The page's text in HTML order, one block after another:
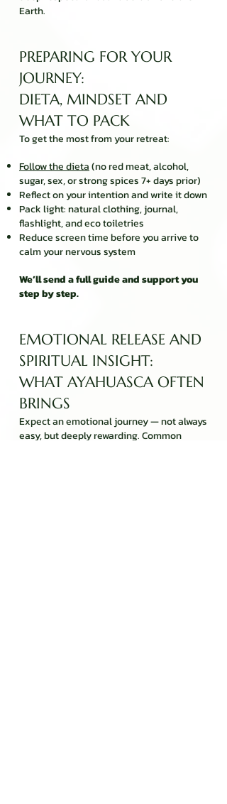
Earth.
PREPARING FOR YOUR
JOURNEY:
DIETA, MINDSET AND
WHAT TO PACK
To get the most from your retreat:
Follow the dieta(no red meat, alcohol,
sugar, sex, or strong spices 7+ days prior)
Reflect on your intention and write it down
Pack light: natural clothing, journal,
flashlight, and eco toiletries
Reduce screen time before you arrive to
calm your nervous system
We’ll send a full guide and support you
step by step.
EMOTIONAL RELEASE AND
SPIRITUAL INSIGHT:
WHAT AYAHUASCA OFTEN
BRINGS
Expect an emotional journey — not always
easy, but deeply rewarding. Common